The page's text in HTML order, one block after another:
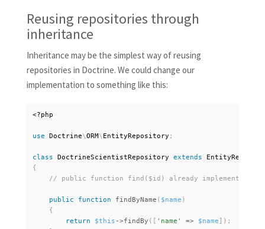
Reusing repositories through
inheritance
Inheritance may be the simplest way of reusing
repositories in Doctrine. We could change our
implementation to something like this:
<?php
use Doctrine\ORM\ EntityRepository ;
class DoctrineScientistRepository extends
{
public function findByName ( $name )
{
return
$this ->findBy ( [ 'name' => $name ] ) ;